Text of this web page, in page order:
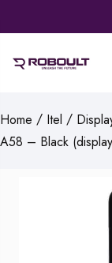
Home / Itel /
A58 – Black